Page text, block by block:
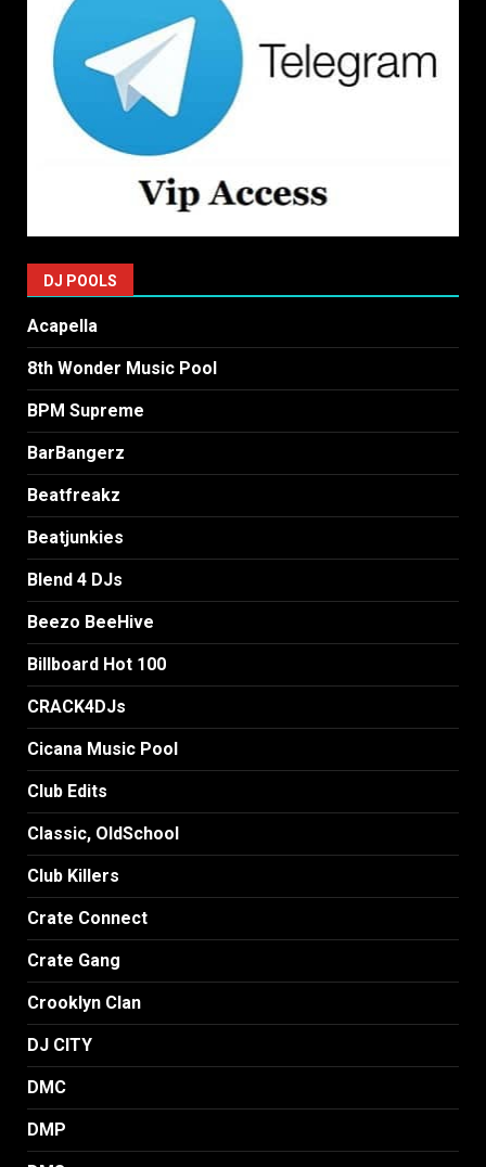
DJ POOLS
Acapella
8th Wonder Music Pool
BPM Supreme
BarBangerz
Beatfreakz
Beatjunkies
Blend 4 DJs
Beezo BeeHive
Billboard Hot 100
CRACK4DJs
Cicana Music Pool
Club Edits
Classic, OldSchool
Club Killers
Crate Connect
Crate Gang
Crooklyn Clan
DJ CITY
DMC
DMP